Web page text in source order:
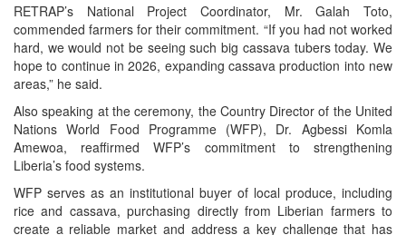
RETRAP’s National Project Coordinator, Mr. Galah Toto,
commended farmers for their commitment. “If you had not worked
hard, we would not be seeing such big cassava tubers today. We
hope to continue in 2026, expanding cassava production into new
areas,” he said.
Also speaking at the ceremony, the Country Director of the United
Nations World Food Programme (WFP), Dr. Agbessi Komla
Amewoa, reaffirmed WFP’s commitment to strengthening
Liberia’s food systems.
WFP serves as an institutional buyer of local produce, including
rice and cassava, purchasing directly from Liberian farmers to
create a reliable market and address a key challenge that has